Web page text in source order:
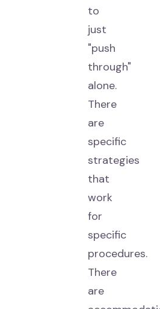
to
just
"push
through"
alone.
There
are
specific
strategies
that
work
for
specific
procedures.
There
are